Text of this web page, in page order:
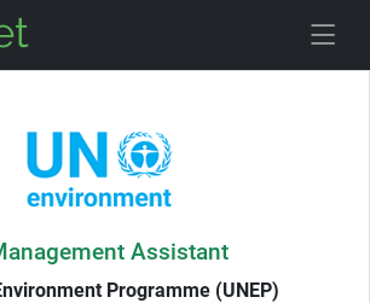
Assistant
Programme (UNEP)